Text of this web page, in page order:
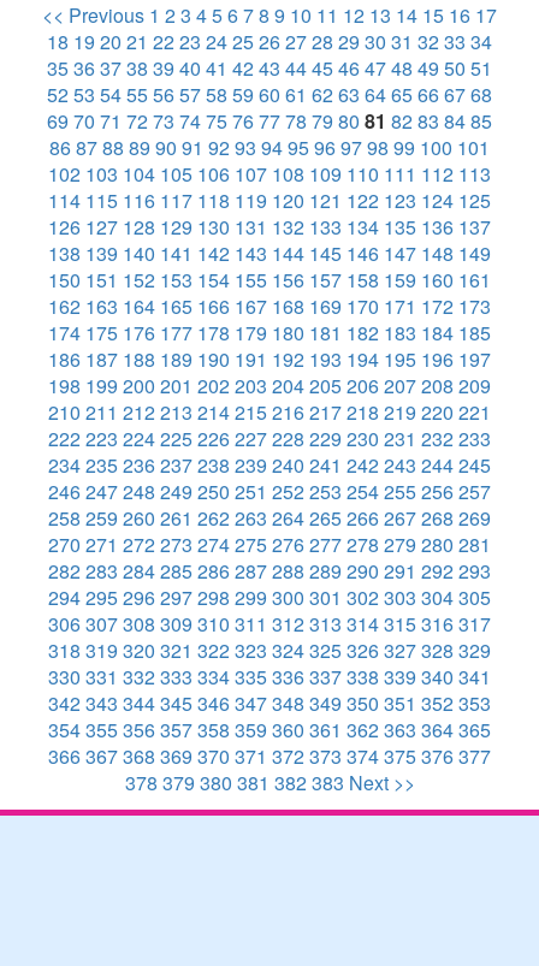
<< Previous 1 23 45678 9 10 11 12 13 14 15 16 17
18 19 20 21 2223 2425262728 29 30 31 3233 34
35363738 39 40 41 4243 4445464748 49 50 51
5253 5455565758 59 60 61 6263 6465666768
69 70 71 7273 7475767778 79 80 81 8283 8485
868788 89 90 91 9293 9495969798 99 100 101
102 103 104 105 106 107 108 109 110 111 112 113
114 115 116 117 118 119 120 121 122 123 124 125
126 127 128 129 130 131 132 133 134 135 136 137
138 139 140 141 142 143 144 145 146 147 148 149
150 151 152 153 154 155 156 157 158 159 160 161
162 163 164 165 166 167 168 169 170 171 172 173
174 175 176 177 178 179 180 181 182 183 184 185
186 187 188 189 190 191 192 193 194 195 196 197
198 199 200 201 202203 204205206207208 209
210 211 212213 214215216217218 219 220 221
222223 224225226227228 229 230 231 232233
234235236237238 239 240 241 242243 244245
246247248 249 250 251 252253 254255256257
258 259 260 261 262263 264265266267268 269
270 271 272273 274275276277278 279 280 281
282283 284285286287288 289 290 291 292293
294295296297298 299 300 301 302303 304305
306307308 309 310 311 312313 314315316317
318 319 320 321 322323 324325326327328 329
330 331 332333 334335336337338 339 340 341
342343 344345346347348 349 350 351 352353
354355356357358 359 360 361 362363 364365
366367368 369 370 371 372373 374375376377
378 379 380 381 382383 Next >>